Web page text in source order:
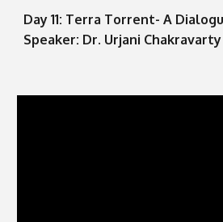
Day 11: Terra Torrent- A
Speaker: Dr. Urjani Chakravarty